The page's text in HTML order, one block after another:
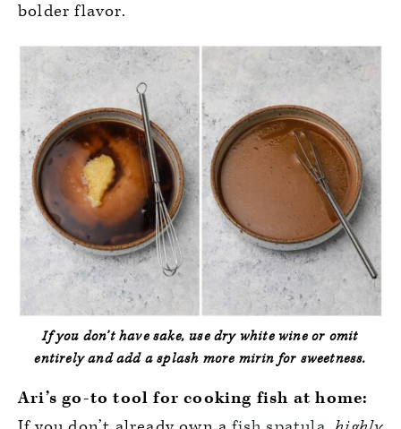
bolder flavor.
If you don’t have sake, use dry white wine or omit
entirely and add a splash more mirin for sweetness.
Ari’s go-to tool for cooking fish at home: